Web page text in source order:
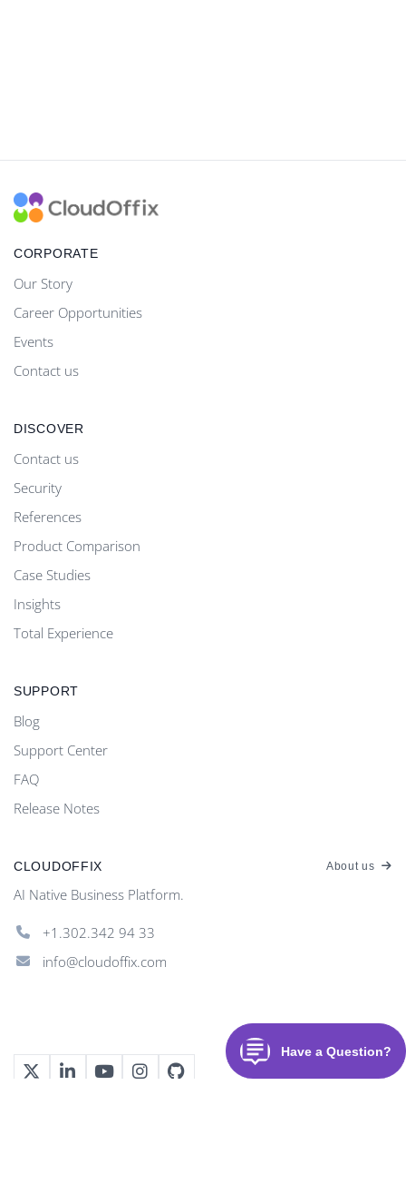
CORPORATE
Our Story
Career Opportunities
Events
Contact us
DISCOVER
Contact us
Security
References
Product Comparison
Case Studies
Insights
Total Experience
SUPPORT
Blog
Support Center
FAQ
Release Notes
CLOUDOFFIX About us
AI Native Business Platform.
+1.302.342 94 33
info@cloudoffix.com